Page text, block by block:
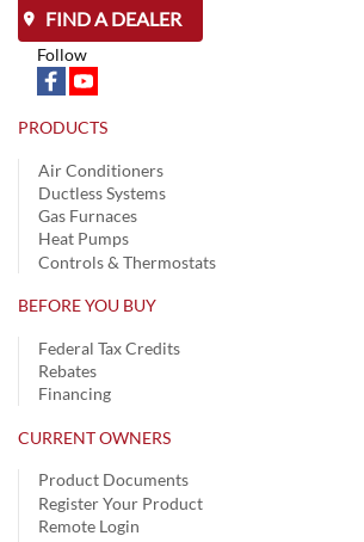
FIND A DEALER
Follow
PRODUCTS
Air Conditioners
Ductless Systems
Gas Furnaces
Heat Pumps
Controls & Thermostats
BEFORE YOU BUY
Federal Tax Credits
Rebates
Financing
CURRENT OWNERS
Product Documents
Register Your Product
Remote Login